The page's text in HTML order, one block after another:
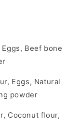
Beef bone
Eggs, Natural
powder
Coconut flour,